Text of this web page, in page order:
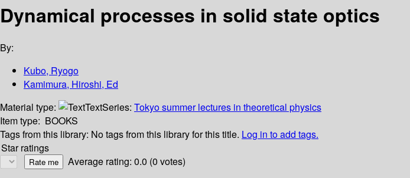
Dynamical processes in solid state optics
By:
Kubo, Ryogo
Kamimura, Hiroshi, Ed
Material type:
TextSeries: Tokyo summer lectures in theoretical physics
Item type: BOOKS
Tags from this library: No tags from this library for this title. Log in to add tags.
Star ratings
Average rating: 0.0 (0 votes)